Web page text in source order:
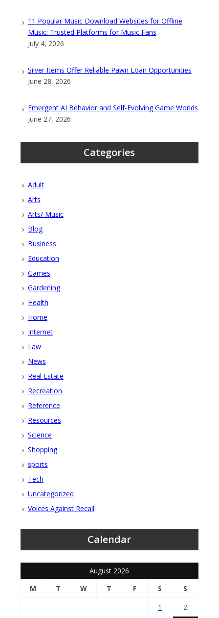
11 Popular Music Download Websites for Offline
Music: Trusted Platforms for Music Fans
July 4, 2026
Silver Items Offer Reliable Pawn Loan Opportunities
June 28, 2026
Emergent AI Behavior and Self-Evolving Game Worlds
June 27, 2026
Categories
Adult
Arts
Arts/ Music
Blog
Business
Education
Games
Gardening
Health
Home
Internet
Law
News
Real Estate
Recreation
Reference
Resources
Science
Shopping
sports
Tech
Uncategorized
Voices Against Recall
Calendar
August 2026
M
T W T F S
S
1
2